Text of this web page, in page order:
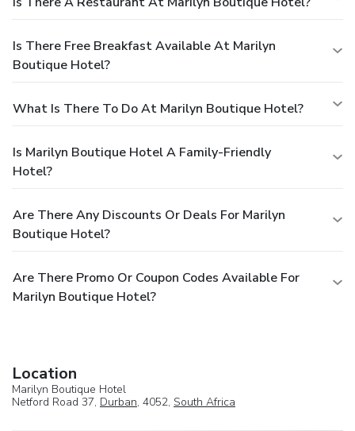
Is There Free Breakfast Available At Marilyn
Boutique Hotel?
What Is There To Do At Marilyn Boutique Hotel?
Is Marilyn Boutique Hotel A Family-Friendly
Hotel?
Are There Any Discounts Or Deals For Marilyn
Boutique Hotel?
Are There Promo Or Coupon Codes Available For
Marilyn Boutique Hotel?
Location
Marilyn Boutique Hotel
Netford Road 37, Durban, 4052, South Africa